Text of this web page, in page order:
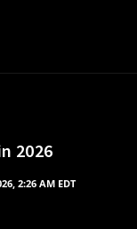
2026
2:26 AM EDT